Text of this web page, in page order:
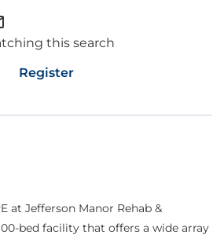
this search
Register
at Jefferson Manor Rehab &
bed facility that offers a wide array